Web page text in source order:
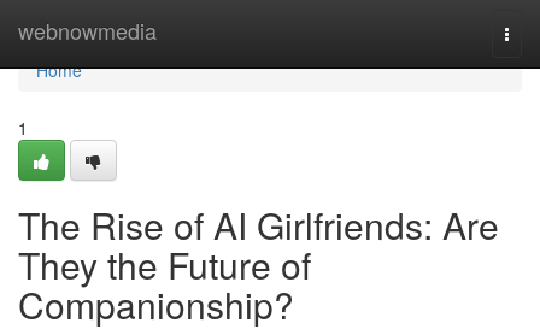
webnowmedia
Home
Home
1
The Rise of AI Girlfriends: Are
They the Future of
Companionship?